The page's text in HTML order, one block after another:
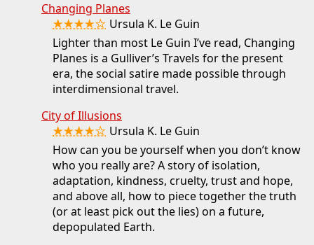
Changing Planes
★★★★☆ Ursula K. Le Guin
Lighter than most Le Guin I’ve read, Changing
Planes is a Gulliver’s Travels for the present
era, the social satire made possible through
interdimensional travel.
City of Illusions
★★★★☆ Ursula K. Le Guin
How can you be yourself when you don’t know
who you really are? A story of isolation,
adaptation, kindness, cruelty, trust and hope,
and above all, how to piece together the truth
(or at least pick out the lies) on a future,
depopulated Earth.